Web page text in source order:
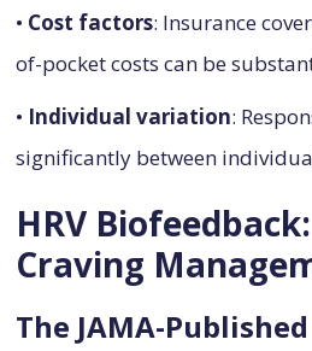
• Cost factors: Insurance
of-pocket costs can be
• Individual variation:
significantly between
HRV
Craving
The JAMA-